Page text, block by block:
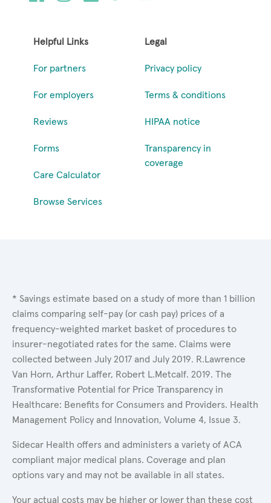
Helpful Links
For partners
For employers
Reviews
Forms
Care Calculator
Browse Services
Legal
Privacy policy
Terms & conditions
HIPAA notice
Transparency in
coverage
* Savings estimate based on a study of more than 1 billion
claims comparing self-pay (or cash pay) prices of a
frequency-weighted market basket of procedures to
insurer-negotiated rates for the same. Claims were
collected between July 2017 and July 2019. R.Lawrence
Van Horn, Arthur Laffer, Robert L.Metcalf. 2019. The
Transformative Potential for Price Transparency in
Healthcare: Benefits for Consumers and Providers. Health
Management Policy and Innovation, Volume 4, Issue 3.
Sidecar Health offers and administers a variety of ACA
compliant major medical plans. Coverage and plan
options vary and may not be available in all states.
Your actual costs may be higher or lower than these cost